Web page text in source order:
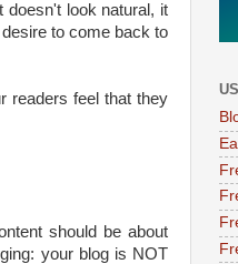
doesn't look natural, it
to come back to
readers feel that they
should be about
your blog is NOT